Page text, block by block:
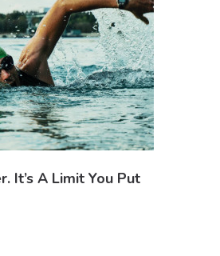
It’s A Limit You Put